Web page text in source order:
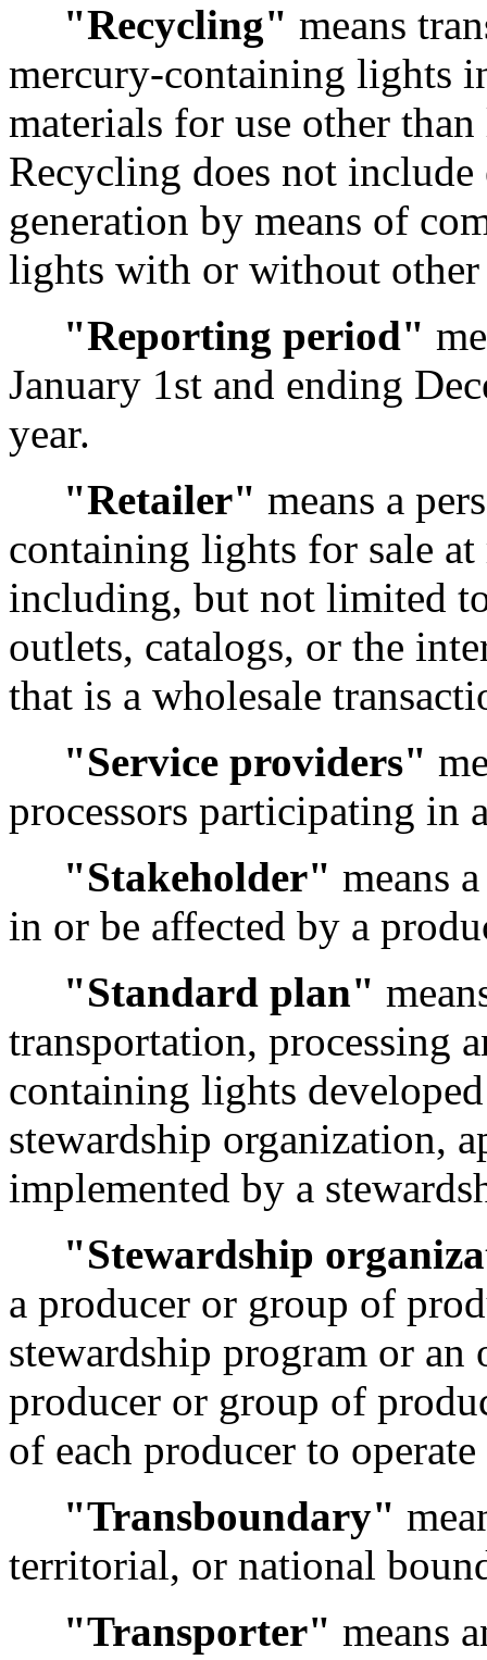
"Recycling" means
mercury-containing lights
materials for use other
Recycling does not
generation by means of
lights with or without other
"Reporting period"
January 1st and ending
year.
"Retailer" means a
containing lights for sale
including, but not limited
outlets, catalogs, or the
that is a wholesale
"Service providers"
processors participating in
"Stakeholder" means
in or be affected by a
"Standard plan"
transportation, processing
containing lights
stewardship organization,
implemented by a
"Stewardship
a producer or group of
stewardship program or an
producer or group of
of each producer to
"Transboundary"
territorial, or national
"Transporter" means